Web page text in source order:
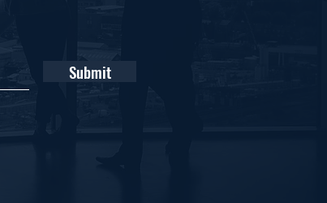
Submit